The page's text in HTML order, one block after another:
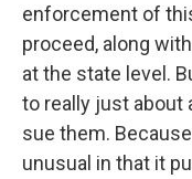
enforcement of
proceed, along
at the state level.
to really just about
sue them.
unusual in that it